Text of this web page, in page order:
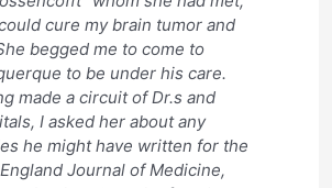
cure my brain tumor and
begged me to come to
to be under his care.
made a circuit of Dr.s and
I asked her about any
he might have written for the
Journal of Medicine,